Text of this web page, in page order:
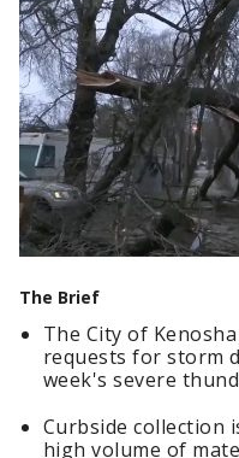
The Brief
The City of
requests for storm
week's severe
Curbside collection
high volume of